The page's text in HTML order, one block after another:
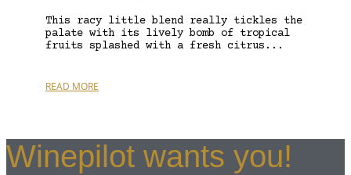
This racy little blend really tickles the
palate with its lively bomb of tropical
fruits splashed with a fresh citrus...
READ MORE
Winepilot wants you!